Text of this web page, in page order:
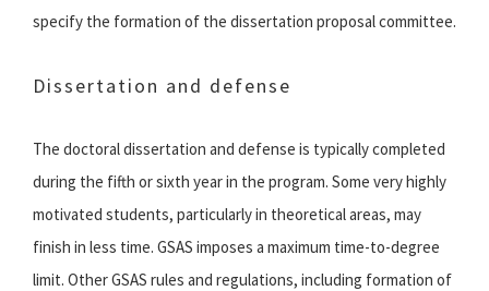
specify the formation of the dissertation proposal committee.
Dissertation and defense
The doctoral dissertation and defense is typically completed
during the fifth or sixth year in the program. Some very highly
motivated students, particularly in theoretical areas, may
finish in less time. GSAS imposes a maximum time-to-degree
limit. Other GSAS rules and regulations, including formation of